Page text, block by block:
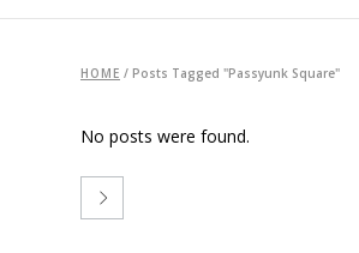
HOME / Posts Tagged "Passyunk Square"
No posts were found.